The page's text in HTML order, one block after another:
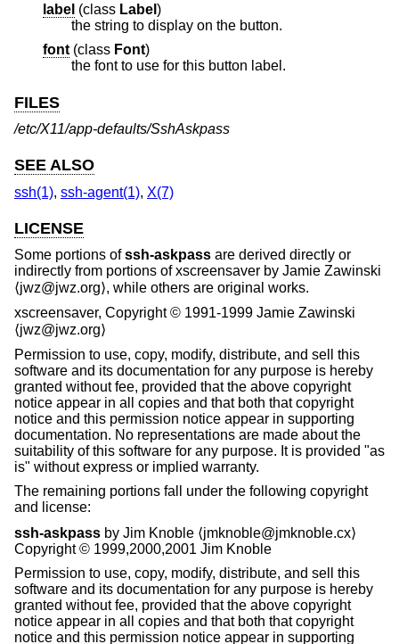
label (class Label )
the string to display on the button.
font(class Font)
the font to use for this button label.
FILES
/etc/X11/app-defaults/SshAskpass
SEE ALSO
ssh(1), ssh-agent(1), X(7)
LICENSE
Some portions ofssh-askpass are derived directly or
indirectly from portions of xscreensaver by Jamie Zawinski
⟨jwz@jwz.org⟩, while others are original works.
xscreensaver, Copyright © 1991-1999 Jamie Zawinski
⟨jwz@jwz.org⟩
Permission to use, copy, modify, distribute, and sell this
software and its documentation for any purpose is hereby
granted without fee, provided that the above copyright
notice appear in all copies and that both that copyright
notice and this permission notice appear in supporting
documentation. No representations are made about the
suitability of this software for any purpose. It is provided "as
is" without express or implied warranty.
The remaining portions fall under the following copyright
and license:
ssh-askpass by Jim Knoble ⟨jmknoble@jmknoble.cx⟩
Copyright © 1999,2000,2001 Jim Knoble
Permission to use, copy, modify, distribute, and sell this
software and its documentation for any purpose is hereby
granted without fee, provided that the above copyright
notice appear in all copies and that both that copyright
notice and this permission notice appear in supporting